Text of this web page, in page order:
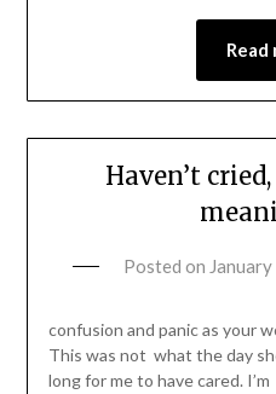
Read
Haven’t
Posted on
confusion and panic as your
This was not what the day
long for me to have